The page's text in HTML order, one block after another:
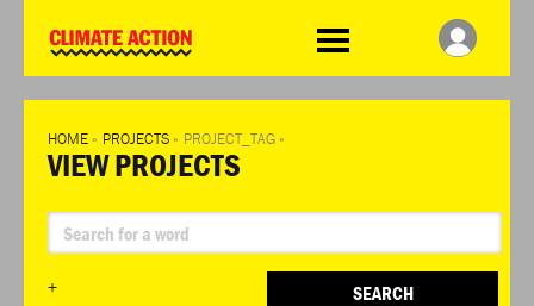
Challenge
HOME » PROJECTS » PROJECT_TAG »
VIEW PROJECTS
+ SEARCH